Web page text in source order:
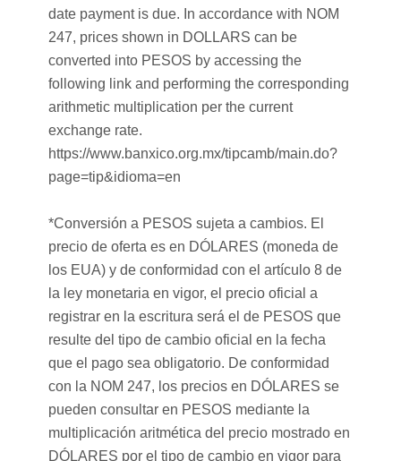
date payment is due. In accordance with NOM
247, prices shown in DOLLARS can be
converted into PESOS by accessing the
following link and performing the corresponding
arithmetic multiplication per the current
exchange rate.
https://www.banxico.org.mx/tipcamb/main.do?
page=tip&idioma=en
*Conversión a PESOS sujeta a cambios. El
precio de oferta es en DÓLARES (moneda de
los EUA) y de conformidad con el artículo 8 de
la ley monetaria en vigor, el precio oficial a
registrar en la escritura será el de PESOS que
resulte del tipo de cambio oficial en la fecha
que el pago sea obligatorio. De conformidad
con la NOM 247, los precios en DÓLARES se
pueden consultar en PESOS mediante la
multiplicación aritmética del precio mostrado en
DÓLARES por el tipo de cambio en vigor para